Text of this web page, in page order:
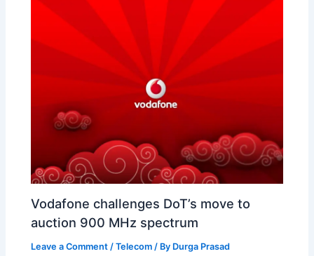
Vodafone challenges DoT’s move to
auction 900 MHz spectrum
Leave a Comment /Telecom / By Durga Prasad